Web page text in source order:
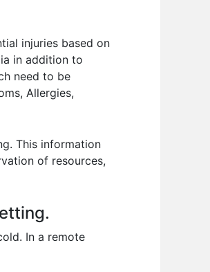
injuries based on
in addition to
need to be
Allergies,
This information
of resources,
In a remote